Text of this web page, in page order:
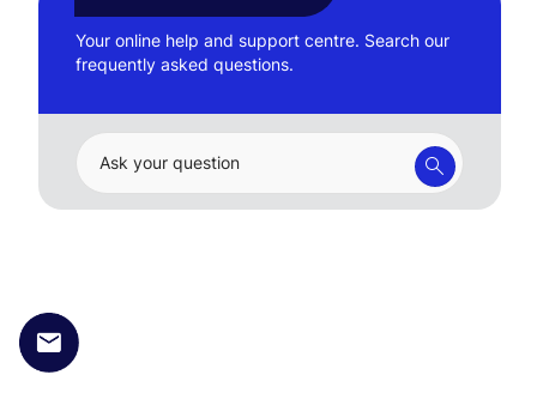
Your online help and support centre. Search our
frequently asked questions.
Ask your question